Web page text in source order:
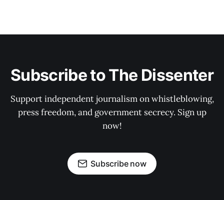
Subscribe to The Dissenter
Support independent journalism on whistleblowing,
press freedom, and government secrecy. Sign up
now!
Subscribe now